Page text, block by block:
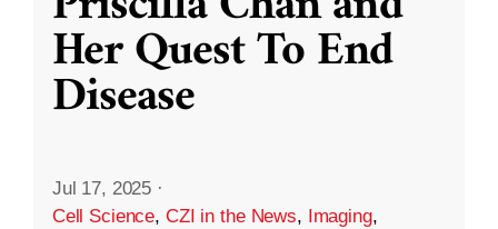
Her Quest To End
Disease
Jul 17, 2025 ·
Cell Science, CZI in the News, Imaging,